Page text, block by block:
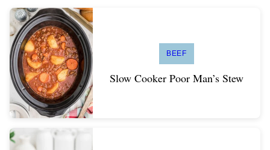
BEEF
Slow Cooker Poor Man’s Stew